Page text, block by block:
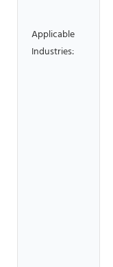
Applicable
Industries: